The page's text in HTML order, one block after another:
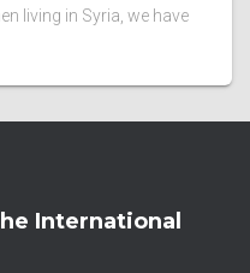
living in Syria, we have
International